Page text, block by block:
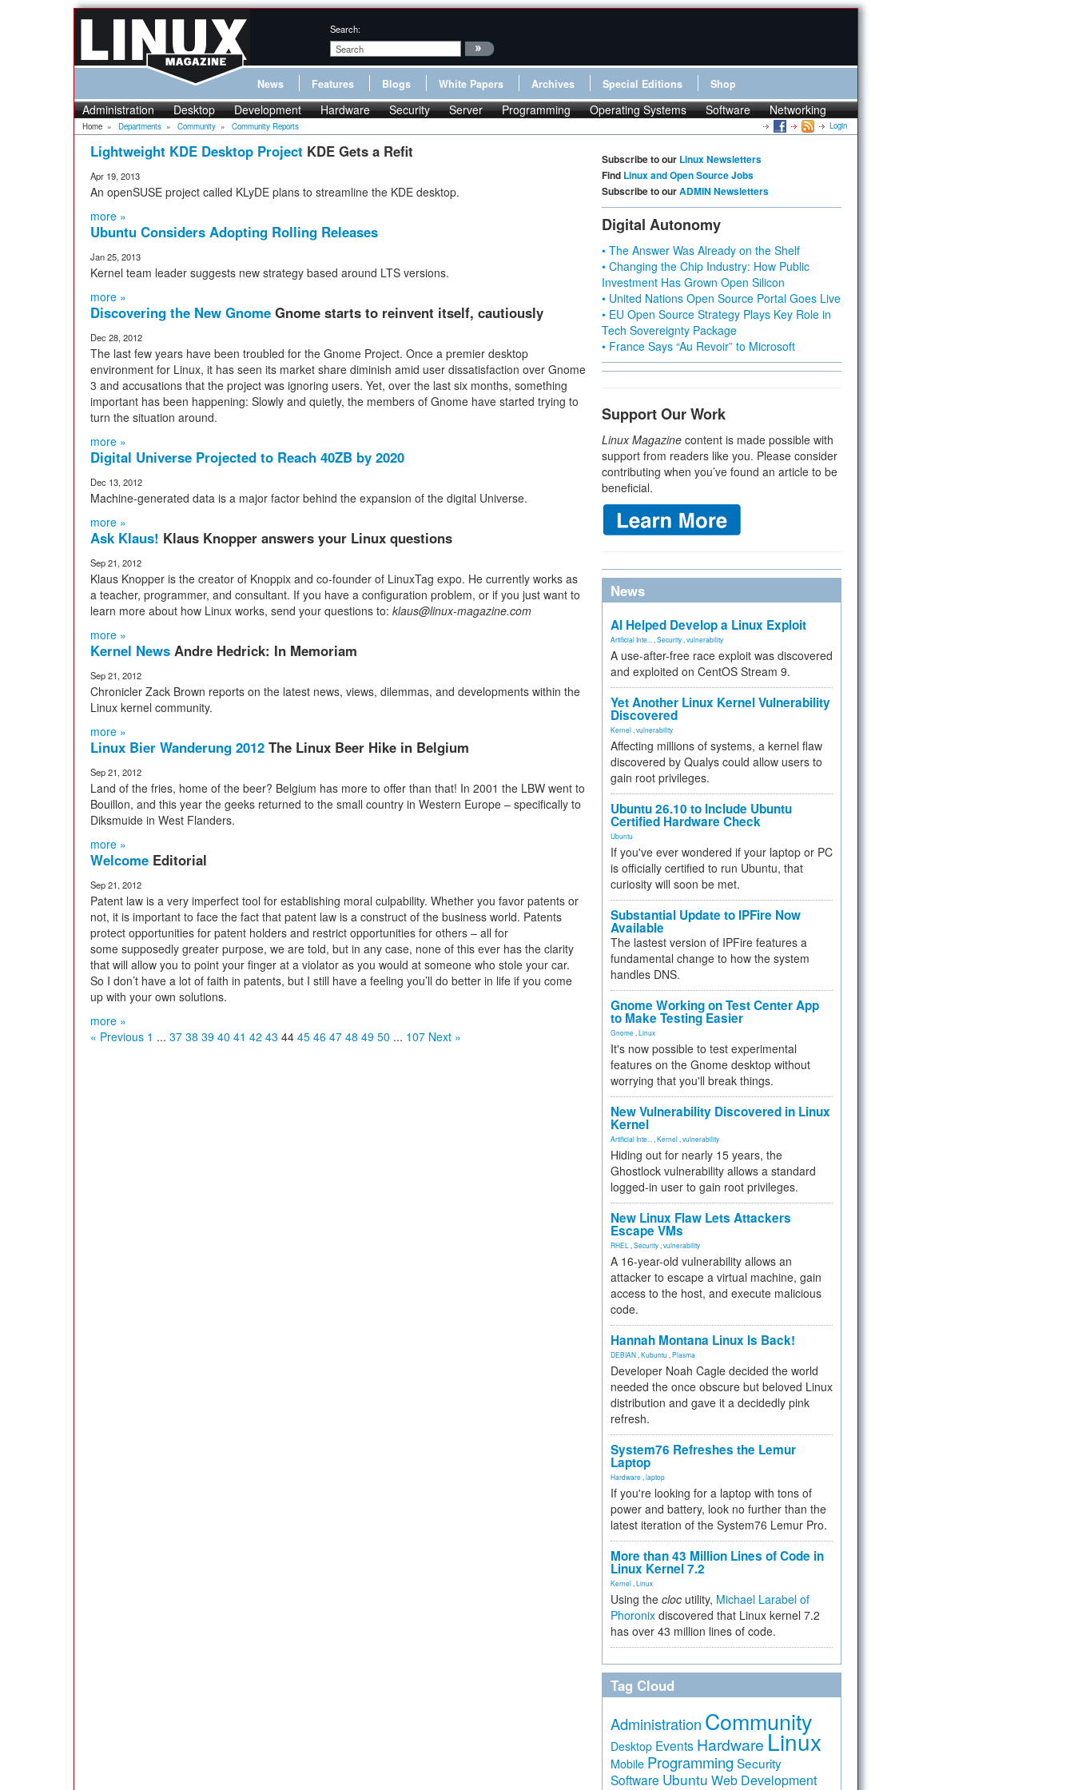
Search:
News Features Blogs White Papers Archives Special Editions Shop
Administration Desktop Development Hardware Security Server Programming Operating Systems Software Networking
Home » Departments » Community » Community Reports Login
Lightweight KDE Desktop Project KDE Gets a Refit
Apr 19, 2013
An openSUSE project called KLyDE plans to streamline the KDE desktop.
more »
Ubuntu Considers Adopting Rolling Releases
Jan 25, 2013
Kernel team leader suggests new strategy based around LTS versions.
more »
Discovering the New Gnome Gnome starts to reinvent itself, cautiously
Dec 28, 2012
The last few years have been troubled for the Gnome Project. Once a premier desktop
environment for Linux, it has seen its market share diminish amid user dissatisfaction over Gnome
3 and accusations that the project was ignoring users. Yet, over the last six months, something
important has been happening: Slowly and quietly, the members of Gnome have started trying to
turn the situation around.
more »
Digital Universe Projected to Reach 40ZB by 2020
Dec 13, 2012
Machine-generated data is a major factor behind the expansion of the digital Universe.
more »
Ask Klaus! Klaus Knopper answers your Linux questions
Sep 21, 2012
Klaus Knopper is the creator of Knoppix and co-founder of LinuxTag expo. He currently works as
a teacher, programmer, and consultant. If you have a configuration problem, or if you just want to
learn more about how Linux works, send your questions to: klaus@linux-magazine.com
more »
Kernel News Andre Hedrick: In Memoriam
Sep 21, 2012
Chronicler Zack Brown reports on the latest news, views, dilemmas, and developments within the
Linux kernel community.
more »
Linux Bier Wanderung 2012 The Linux Beer Hike in Belgium
Sep 21, 2012
Land of the fries, home of the beer? Belgium has more to offer than that! In 2001 the LBW went to
Bouillon, and this year the geeks returned to the small country in Western Europe – specifically to
Diksmuide in West Flanders.
more »
Welcome Editorial
Sep 21, 2012
Patent law is a very imperfect tool for establishing moral culpability. Whether you favor patents or
not, it is important to face the fact that patent law is a construct of the business world. Patents
protect opportunities for patent holders and restrict opportunities for others – all for
some supposedly greater purpose, we are told, but in any case, none of this ever has the clarity
that will allow you to point your finger at a violator as you would at someone who stole your car.
So I don’t have a lot of faith in patents, but I still have a feeling you’ll do better in life if you come
up with your own solutions.
more »
« Previous 1 ... 37 38 39 40 41 42 43 44 45 46 47 48 49 50 ... 107 Next »
Subscribe to our Linux Newsletters
Find Linux and Open Source Jobs
Subscribe to ourADMIN Newsletters
Digital Autonomy
• The Answer Was Already on the Shelf
• Changing the Chip Industry: How Public
Investment Has Grown Open Silicon
• United Nations Open Source Portal Goes Live
• EU Open Source Strategy Plays Key Role in
Tech Sovereignty Package
• France Says “Au Revoir” to Microsoft
Support Our Work
Linux Magazine content is made possible with
support from readers like you. Please consider
contributing when you’ve found an article to be
beneficial.
News
AI Helped Develop a Linux Exploit
Artificial Inte... Security vulnerability
A use-after-free race exploit was discovered
and exploited on CentOS Stream 9.
Yet Another Linux Kernel Vulnerability
Discovered
Kernel vulnerability
Affecting millions of systems, a kernel flaw
discovered by Qualys could allow users to
gain root privileges.
Ubuntu 26.10 to Include Ubuntu
Certified Hardware Check
Ubuntu
If you've ever wondered if your laptop or PC
is officially certified to run Ubuntu, that
curiosity will soon be met.
Substantial Update to IPFire Now
Available
The lastest version of IPFire features a
fundamental change to how the system
handles DNS.
Gnome Working on Test Center App
to Make Testing Easier
Gnome Linux
It's now possible to test experimental
features on the Gnome desktop without
worrying that you'll break things.
New Vulnerability Discovered in Linux
Kernel
Artificial Inte... Kernel vulnerability
Hiding out for nearly 15 years, the
Ghostlock vulnerability allows a standard
logged-in user to gain root privileges.
New Linux Flaw Lets Attackers
Escape VMs
RHEL Security vulnerability
A 16-year-old vulnerability allows an
attacker to escape a virtual machine, gain
access to the host, and execute malicious
code.
Hannah Montana Linux Is Back!
DEBIAN Kubuntu Plasma
Developer Noah Cagle decided the world
needed the once obscure but beloved Linux
distribution and gave it a decidedly pink
refresh.
System76 Refreshes the Lemur
Laptop
Hardware laptop
If you're looking for a laptop with tons of
power and battery, look no further than the
latest iteration of the System76 Lemur Pro.
More than 43 Million Lines of Code in
Linux Kernel 7.2
Kernel Linux
Using the cloc utility, Michael Larabel of
Phoronix discovered that Linux kernel 7.2
has over 43 million lines of code.
Tag Cloud
Administration Community
Desktop Events Hardware Linux
Mobile Programming Security
Software Ubuntu Web Development